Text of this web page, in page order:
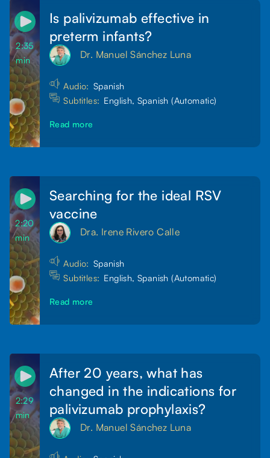
2:35
min
Is palivizumab effective in
preterm infants?
Dr. Manuel Sánchez Luna
Audio: Spanish
Subtitles: English, Spanish (Automatic)
Read more
2:20
min
Searching for the ideal RSV
vaccine
Dra. Irene Rivero Calle
Audio: Spanish
Subtitles: English, Spanish (Automatic)
Read more
2:29
min
After 20 years, what has
changed in the indications for
palivizumab prophylaxis?
Dr. Manuel Sánchez Luna